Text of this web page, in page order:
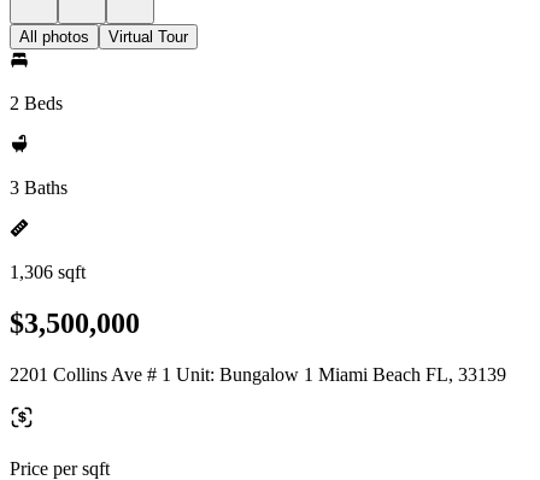
All photos Virtual Tour
2 Beds
3 Baths
1,306 sqft
$3,500,000
2201 Collins Ave # 1 Unit: Bungalow 1 Miami Beach FL, 33139
Price per sqft